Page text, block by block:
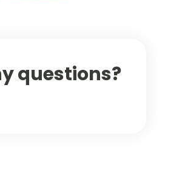
questions?